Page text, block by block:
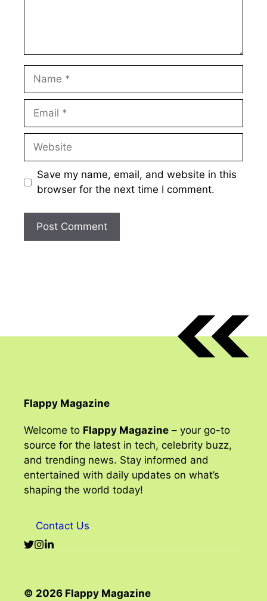
Name
Email
Website
Save my name, email, and website in this
browser for the next time I comment.
Flappy Magazine
Welcome to Flappy Magazine – your go-to
source for the latest in tech, celebrity buzz,
and trending news. Stay informed and
entertained with daily updates on what’s
shaping the world today!
Contact Us
© 2026 Flappy Magazine